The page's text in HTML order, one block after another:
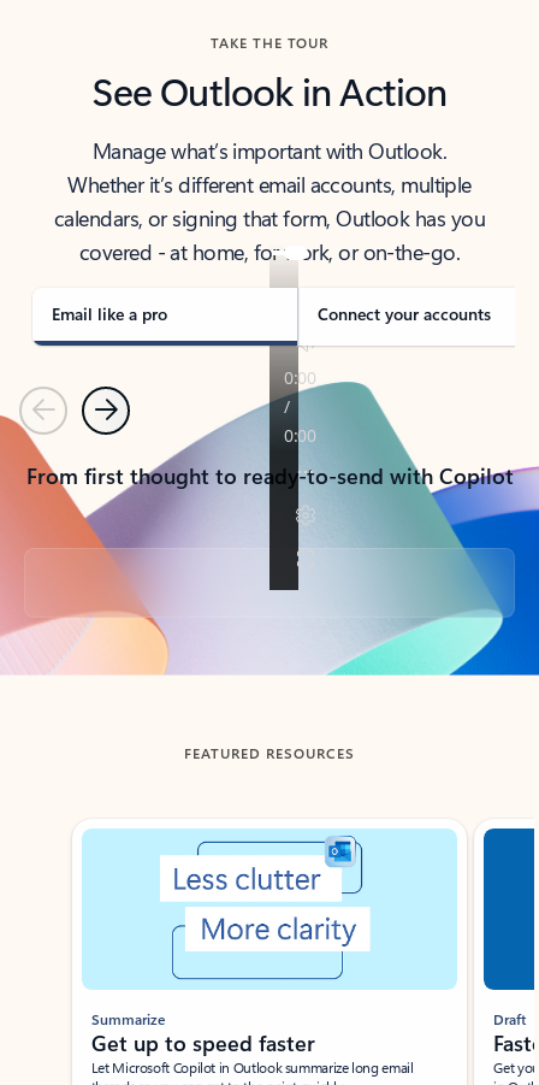
TAKE THE TOUR
See Outlook in Action
Manage what’s important with Outlook.
Whether it’s different email accounts, multiple
calendars, or signing that form, Outlook has you
covered - at home, for work, or on-the-go.
Email like a pro Connect your accounts
PreviousNext
From first thought to ready-to-send with Copilot
Back to tabs
FEATURED RESOURCES
Showing slide 1 of 3
Summarize
Get up to speed faster ​
Let Microsoft Copilot in Outlook summarize long email
Draft
Get